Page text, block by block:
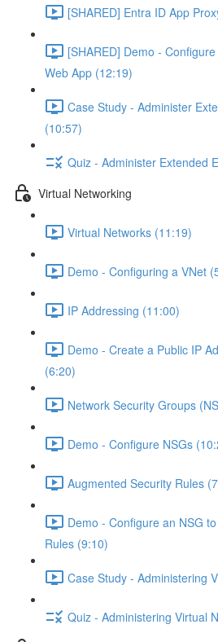
[SHARED] Entra ID App
[SHARED] Demo -
Web App (12:19)
Case Study - Administer
(10:57)
Quiz - Administer Extended
Virtual Networking
Virtual Networks (11:19)
Demo - Configuring a VNet
IP Addressing (11:00)
Demo - Create a Public IP
(6:20)
Network Security Groups
Demo - Configure NSGs
Augmented Security Rules
Demo - Configure an NSG
Rules (9:10)
Case Study - Administering
Quiz - Administering Virtual